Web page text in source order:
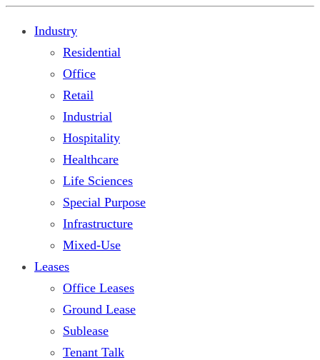
Industry
Residential
Office
Retail
Industrial
Hospitality
Healthcare
Life Sciences
Special Purpose
Infrastructure
Mixed-Use
Leases
Office Leases
Ground Lease
Sublease
Tenant Talk